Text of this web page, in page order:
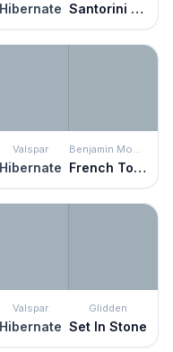
Hibernate Santorini Blue
Valspar
Hibernate
Benjamin Moore
French Toile
Valspar
Hibernate
Glidden
Set In Stone